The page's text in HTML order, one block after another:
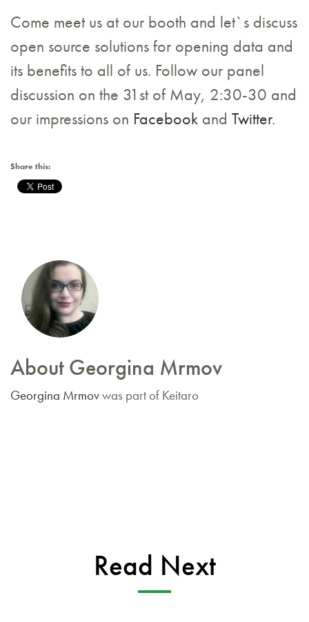
Come meet us at our booth and let`s discuss
open source solutions for opening data and
its benefits to all of us. Follow our panel
discussion on the 31st of May, 2:30-30 and
our impressions on Facebook and Twitter.
Share this:
About Georgina Mrmov
Georgina Mrmovwas part of Keitaro
Read Next